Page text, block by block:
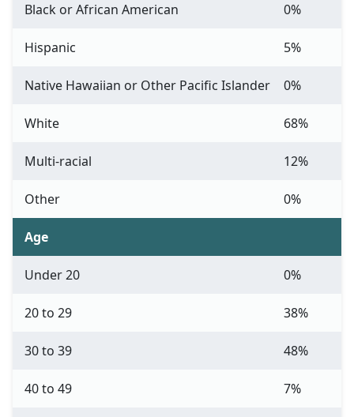
Black or African American 0%
Hispanic 5%
Native Hawaiian or Other Pacific Islander 0%
White 68%
Multi-racial 12%
Other 0%
Age
Under 20 0%
20 to 29 38%
30 to 39 48%
40 to 49 7%